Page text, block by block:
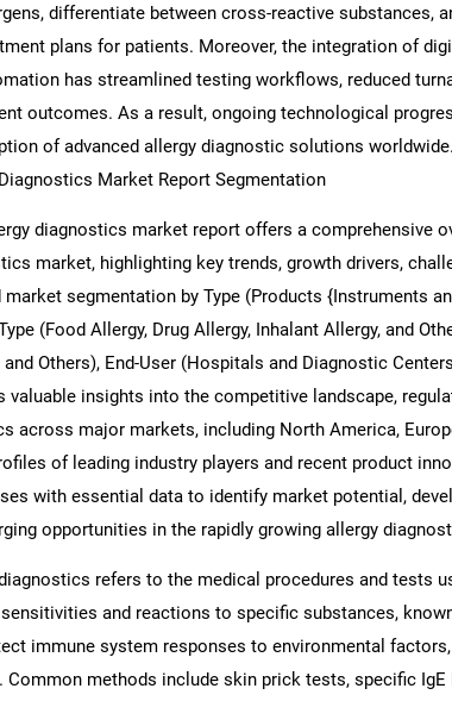
What
Need help finding
differentiate between cross-reactive substances,
plans for patients. Moreover, the integration of
has streamlined testing workflows, reduced
outcomes. As a result, ongoing technological
of advanced allergy diagnostic solutions worldwide.
Market Report Segmentation
diagnostics market report offers a comprehensive
market, highlighting key trends, growth drivers,
market segmentation by Type (Products {Instruments
(Food Allergy, Drug Allergy, Inhalant Allergy, and
and Others), End-User (Hospitals and Diagnostic
valuable insights into the competitive landscape,
across major markets, including North America,
of leading industry players and recent product
with essential data to identify market potential,
opportunities in the rapidly growing allergy
refers to the medical procedures and tests
and reactions to specific substances,
immune system responses to environmental
Common methods include skin prick tests, specific